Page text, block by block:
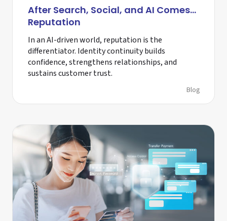
After Search, Social, and AI Comes…
Reputation
In an AI-driven world, reputation is the
differentiator. Identity continuity builds
confidence, strengthens relationships, and
sustains customer trust.
Blog